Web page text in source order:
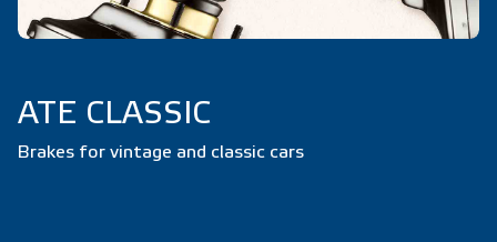
ATE CLASSIC
Brakes for vintage and classic cars